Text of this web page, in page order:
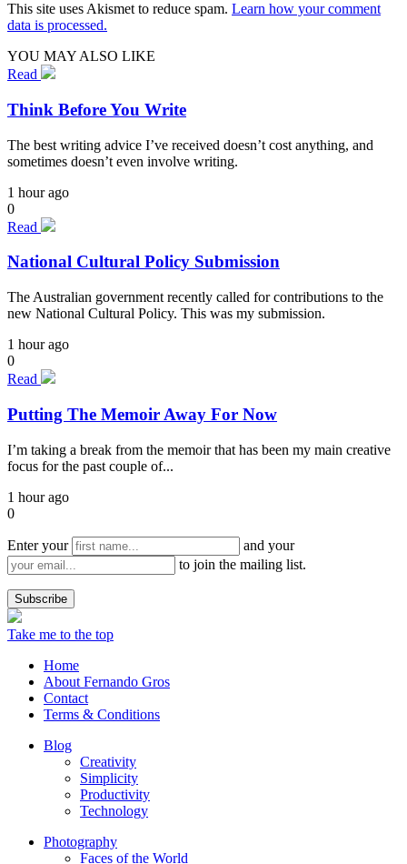
This site uses Akismet to reduce spam. Learn how your comment
data is processed.
YOU MAY ALSO LIKE
Read
Think Before You Write
The best writing advice I’ve received doesn’t cost anything, and
sometimes doesn’t even involve writing.
1 hour ago
0
Read
National Cultural Policy Submission
The Australian government recently called for contributions to the
new National Cultural Policy. This was my submission.
1 hour ago
0
Read
Putting The Memoir Away For Now
I’m taking a break from the memoir that has been my main creative
focus for the past couple of...
1 hour ago
0
Enter your
and your
to join the mailing list.
Take me to the top
Home
About Fernando Gros
Contact
Terms & Conditions
Blog
Creativity
Simplicity
Productivity
Technology
Photography
Faces of the World